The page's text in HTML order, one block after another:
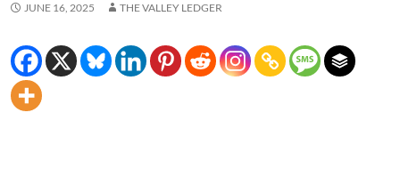
JUNE 16, 2025 THE VALLEY LEDGER